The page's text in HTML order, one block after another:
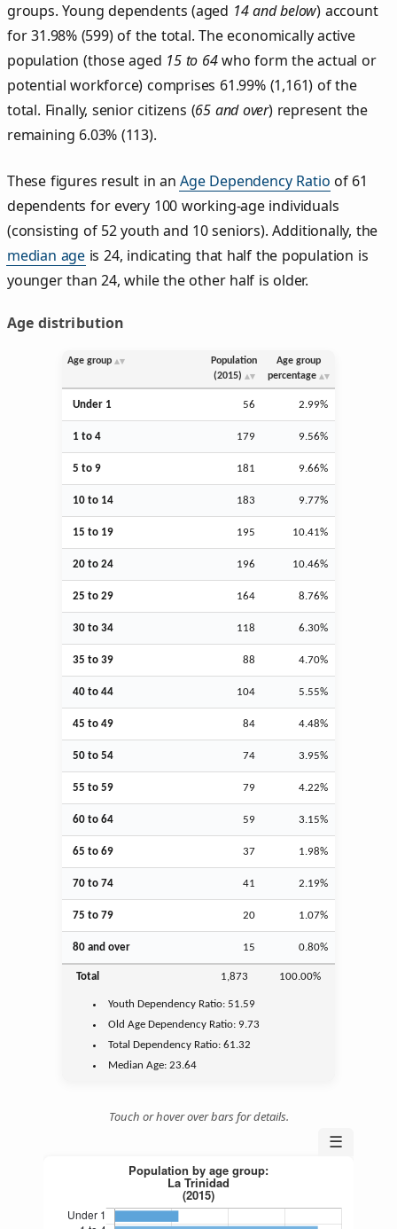
groups. Young dependents (aged 14 and below) account
for 31.98% (599) of the total. The economically active
population (those aged 15 to 64who form the actual or
potential workforce) comprises 61.99% (1,161) of the
total. Finally, senior citizens (65 and over) represent the
remaining 6.03% (113).
These figures result in anAge Dependency Ratio of 61
dependents for every 100 working-age individuals
(consisting of 52 youth and 10 seniors). Additionally, the
median age is 24, indicating that half the population is
younger than 24, while the other half is older.
Age distribution
Age group
Population
(2015)
Age group
percentage
Under 1 56 2.99%
1 to 4 179 9.56%
5 to 9 181 9.66%
10 to 14 183 9.77%
15 to 19 195 10.41%
20 to 24 196 10.46%
25 to 29 164 8.76%
30 to 34 118 6.30%
35 to 39 88 4.70%
40 to 44 104 5.55%
45 to 49 84 4.48%
50 to 54 74 3.95%
55 to 59 79 4.22%
60 to 64 59 3.15%
65 to 69 37 1.98%
70 to 74 41 2.19%
75 to 79 20 1.07%
80 and over 15 0.80%
Total 1,873 100.00%
Youth Dependency Ratio:51.59
Old Age Dependency Ratio:9.73
Total Dependency Ratio:61.32
Median Age:23.64
Touch or hover over bars for details.
☰